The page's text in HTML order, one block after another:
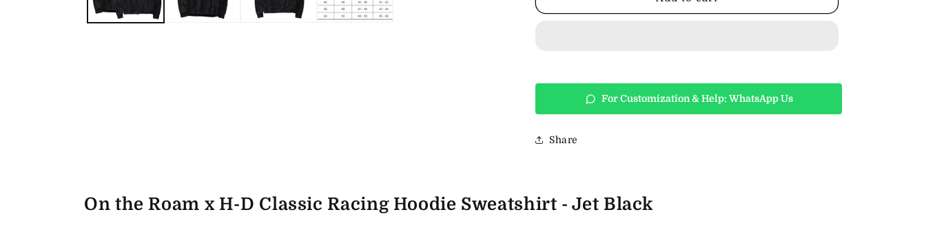
Sweatshirt Sweatshirt
-
For Customization & Help: WhatsApp Us
Share
On the Roam x H-D Classic Racing Hoodie Sweatshirt - Jet Black